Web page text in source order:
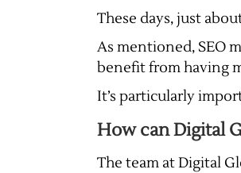
These days, just
As mentioned, SEO
benefit from having
It’s particularly
How can Digital
The team at Digital